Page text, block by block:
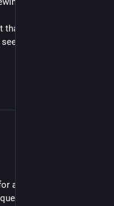
that way. Sit with that.
your answer.)
a reason. There is no
is a mirror to